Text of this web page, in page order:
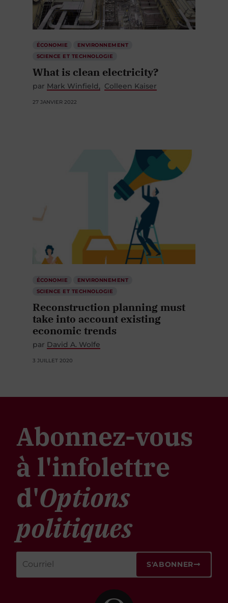
ÉCONOMIE
ENVIRONNEMENT
SCIENCE ET TECHNOLOGIE
What is clean electricity?
par Mark Winfield Colleen Kaiser
27 JANVIER 2022
ÉCONOMIE
ENVIRONNEMENT
SCIENCE ET TECHNOLOGIE
Reconstruction planning must
take into account existing
economic trends
par David A. Wolfe
3 JUILLET 2020
Abonnez-vous
à l'infolettre
d'Options
politiques
S'ABONNER